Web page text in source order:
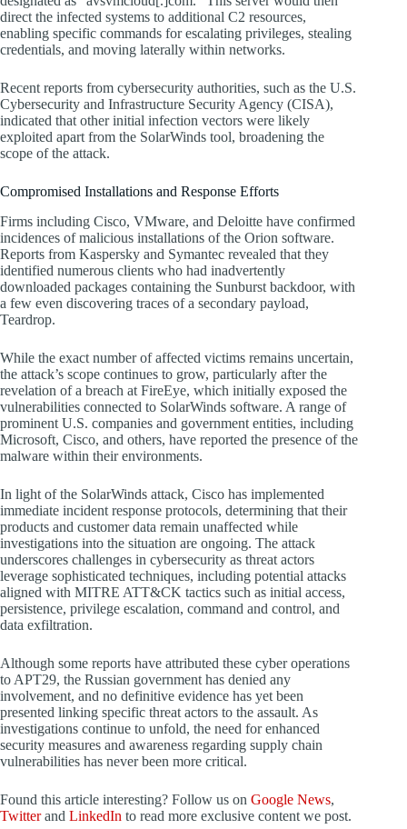
direct the infected systems to additional C2 resources,
enabling specific commands for escalating privileges, stealing
credentials, and moving laterally within networks.
Recent reports from cybersecurity authorities, such as the U.S.
Cybersecurity and Infrastructure Security Agency (CISA),
indicated that other initial infection vectors were likely
exploited apart from the SolarWinds tool, broadening the
scope of the attack.
Compromised Installations and Response Efforts
Firms including Cisco, VMware, and Deloitte have confirmed
incidences of malicious installations of the Orion software.
Reports from Kaspersky and Symantec revealed that they
identified numerous clients who had inadvertently
downloaded packages containing the Sunburst backdoor, with
a few even discovering traces of a secondary payload,
Teardrop.
While the exact number of affected victims remains uncertain,
the attack’s scope continues to grow, particularly after the
revelation of a breach at FireEye, which initially exposed the
vulnerabilities connected to SolarWinds software. A range of
prominent U.S. companies and government entities, including
Microsoft, Cisco, and others, have reported the presence of the
malware within their environments.
In light of the SolarWinds attack, Cisco has implemented
immediate incident response protocols, determining that their
products and customer data remain unaffected while
investigations into the situation are ongoing. The attack
underscores challenges in cybersecurity as threat actors
leverage sophisticated techniques, including potential attacks
aligned with MITRE ATT&CK tactics such as initial access,
persistence, privilege escalation, command and control, and
data exfiltration.
Although some reports have attributed these cyber operations
to APT29, the Russian government has denied any
involvement, and no definitive evidence has yet been
presented linking specific threat actors to the assault. As
investigations continue to unfold, the need for enhanced
security measures and awareness regarding supply chain
vulnerabilities has never been more critical.
Found this article interesting? Follow us on Google News,
Twitterand LinkedIn to read more exclusive content we post.